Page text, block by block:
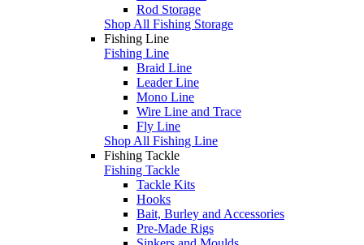
Rod Storage
Shop All Fishing Storage
Fishing Line
Fishing Line
Braid Line
Leader Line
Mono Line
Wire Line and Trace
Fly Line
Shop All Fishing Line
Fishing Tackle
Fishing Tackle
Tackle Kits
Hooks
Bait, Burley and Accessories
Pre-Made Rigs